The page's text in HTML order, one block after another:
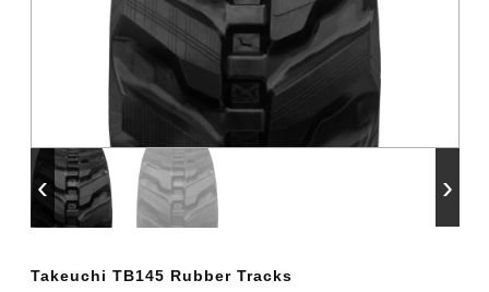
‹ ›
Takeuchi TB145 Rubber Tracks